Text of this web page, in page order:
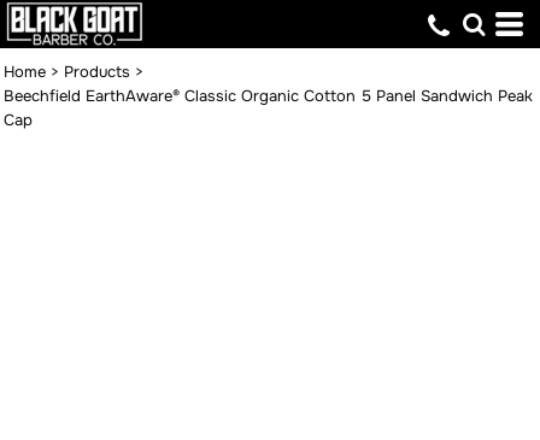
Home > Products >
Beechfield EarthAware® Classic Organic Cotton 5 Panel Sandwich Peak
Cap